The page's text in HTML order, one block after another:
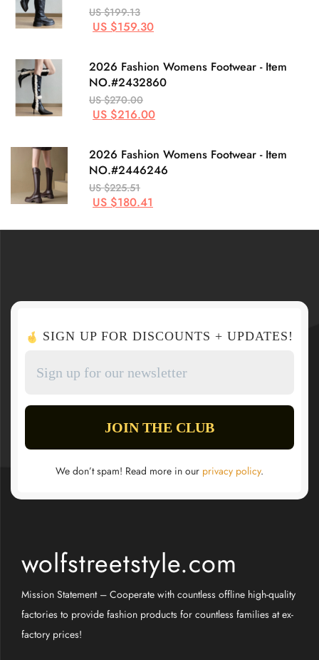
US $199.13
US $159.30
2026 Fashion Womens Footwear - Item
NO.#2432860
US $270.00
US $216.00
2026 Fashion Womens Footwear - Item
NO.#2446246
US $225.51
US $180.41
SIGN UP FOR DISCOUNTS + UPDATES!
We don’t spam! Read more in our privacy policy.
wolfstreetstyle.com
Mission Statement – Cooperate with countless offline high-quality
factories to provide fashion products for countless families at ex-
factory prices!